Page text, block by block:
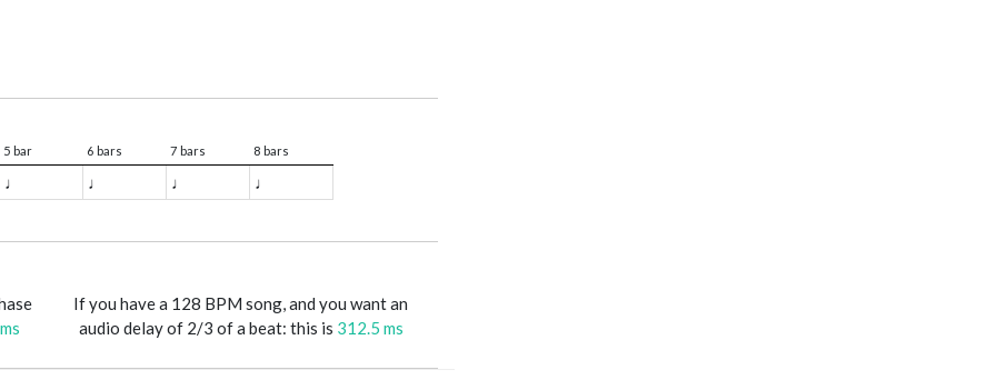
5 bar 6 bars 7 bars 8 bars
♩ ♩ ♩ ♩
If you have a 128 BPM song, and you want an
audio delay of 2/3 of a beat: this is 312.5 ms